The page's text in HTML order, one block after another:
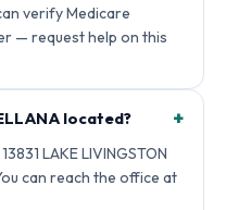
verify Medicare
— request help on this
located? +
LAKE LIVINGSTON
can reach the office at